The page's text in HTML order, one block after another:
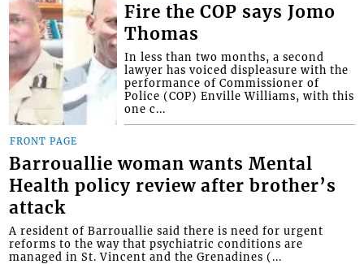
Fire the COP says Jomo
Thomas
In less than two months, a second
lawyer has voiced displeasure with the
performance of Commissioner of
Police (COP) Enville Williams, with this
one c...
FRONT PAGE
Barrouallie woman wants Mental
Health policy review after brother’s
attack
A resident of Barrouallie said there is need for urgent
reforms to the way that psychiatric conditions are
managed in St. Vincent and the Grenadines (...